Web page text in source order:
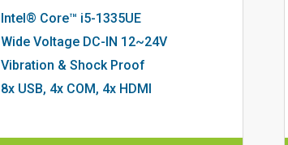
Intel® Core™ i5-1335UE
Wide Voltage DC-IN 12~24V
Vibration & Shock Proof
8x USB, 4x COM, 4x HDMI